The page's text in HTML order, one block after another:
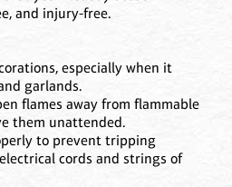
and injury-free.
especially when it
garlands.
flames away from flammable
them unattended.
to prevent tripping
cords and strings of